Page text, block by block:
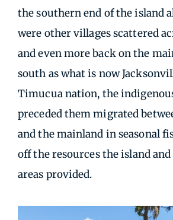
the southern end of the island
were other villages scattered
and even more back on the
south as what is now
Timucua nation, the
preceded them migrated
and the mainland in seasonal
off the resources the island
areas provided.